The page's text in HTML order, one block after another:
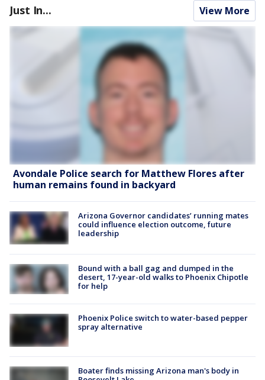
Just In... View More
Avondale Police search for Matthew Flores after
human remains found in backyard
Arizona Governor candidates’ running mates
could influence election outcome, future
leadership
Bound with a ball gag and dumped in the
desert, 17-year-old walks to Phoenix Chipotle
for help
Phoenix Police switch to water-based pepper
spray alternative
Boater finds missing Arizona man's body in